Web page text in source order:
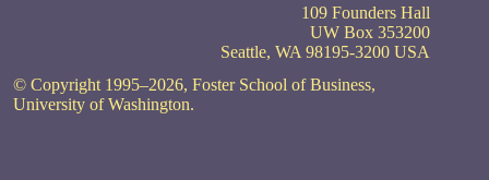
109 Founders Hall
UW Box 353200
Seattle, WA 98195-3200 USA
© Copyright 1995–2026, Foster School of Business,
University of Washington.